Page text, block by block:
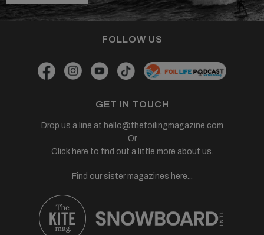
FOLLOW US
GET IN TOUCH
Drop us a line at hello@thefoilingmagazine.com
Or
Click here to find out a little more about us.
Find our sister magazines here...